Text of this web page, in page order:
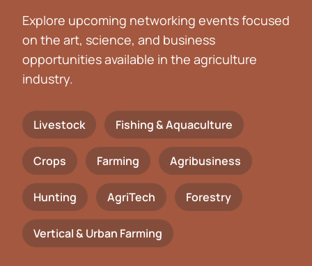
Explore upcoming networking events focused
on the art, science, and business
opportunities available in the agriculture
industry.
Livestock Fishing & Aquaculture
Crops Farming Agribusiness
Hunting AgriTech Forestry
Vertical & Urban Farming